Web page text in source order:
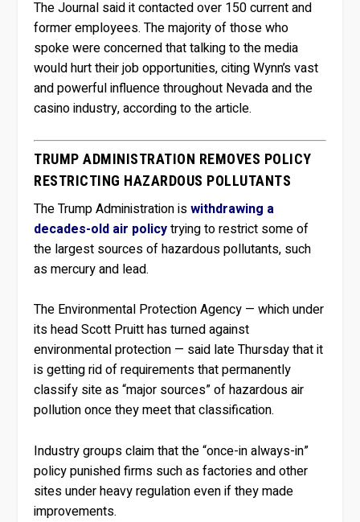
The Journal said it contacted over 150 current and
former employees. The majority of those who
spoke were concerned that talking to the media
would hurt their job opportunities, citing Wynn’s vast
and powerful influence throughout Nevada and the
casino industry, according to the article.
TRUMP ADMINISTRATION REMOVES POLICY
RESTRICTING HAZARDOUS POLLUTANTS
The Trump Administration iswithdrawing a
decades-old air policytrying to restrict some of
the largest sources of hazardous pollutants, such
as mercury and lead.
The Environmental Protection Agency — which under
its head Scott Pruitt has turned against
environmental protection — said late Thursday that it
is getting rid of requirements that permanently
classify site as “major sources” of hazardous air
pollution once they meet that classification.
Industry groups claim that the “once-in always-in”
policy punished firms such as factories and other
sites under heavy regulation even if they made
improvements.